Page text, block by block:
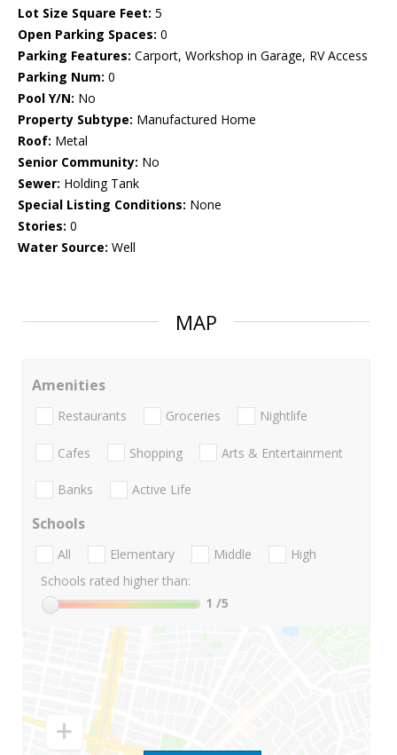
Lot Size Square Feet: 5
Open Parking Spaces: 0
Parking Features: Carport, Workshop in Garage, RV Access
Parking Num: 0
Pool Y/N: No
Property Subtype: Manufactured Home
Roof: Metal
Senior Community: No
Sewer: Holding Tank
Special Listing Conditions: None
Stories: 0
Water Source: Well
MAP
Amenities
Restaurants Groceries Nightlife
Cafes Shopping Arts & Entertainment
Banks Active Life
Schools
All Elementary Middle
High
Schools rated higher than:
1 /5